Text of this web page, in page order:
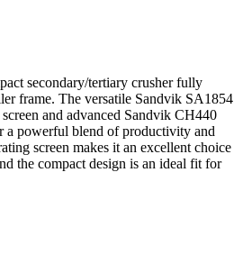
secondary/tertiary crusher fully
frame. The versatile Sandvik SA1854
and advanced Sandvik CH440
a powerful blend of productivity and
screen makes it an excellent choice
the compact design is an ideal fit for